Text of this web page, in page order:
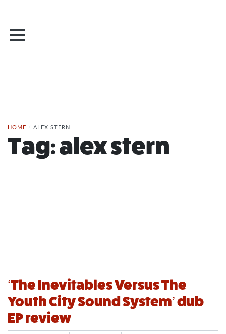
HOME / ALEX STERN
Tag:alex stern
‘The Inevitables Versus The
Youth City Sound System’ dub
EP review